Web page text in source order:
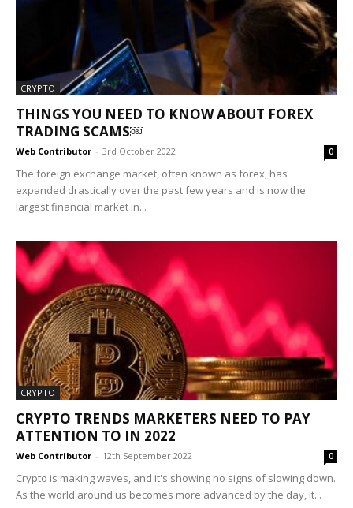
CRYPTO
THINGS YOU NEED TO KNOW ABOUT FOREX
TRADING SCAMS￼
Web Contributor - 3rd October 2022 0
The foreign exchange market, often known as forex, has
expanded drastically over the past few years and is now the
largest financial market in...
CRYPTO
CRYPTO TRENDS MARKETERS NEED TO PAY
ATTENTION TO IN 2022
Web Contributor - 12th September 2022 0
Crypto is making waves, and it's showing no signs of slowing down.
As the world around us becomes more advanced by the day, it...